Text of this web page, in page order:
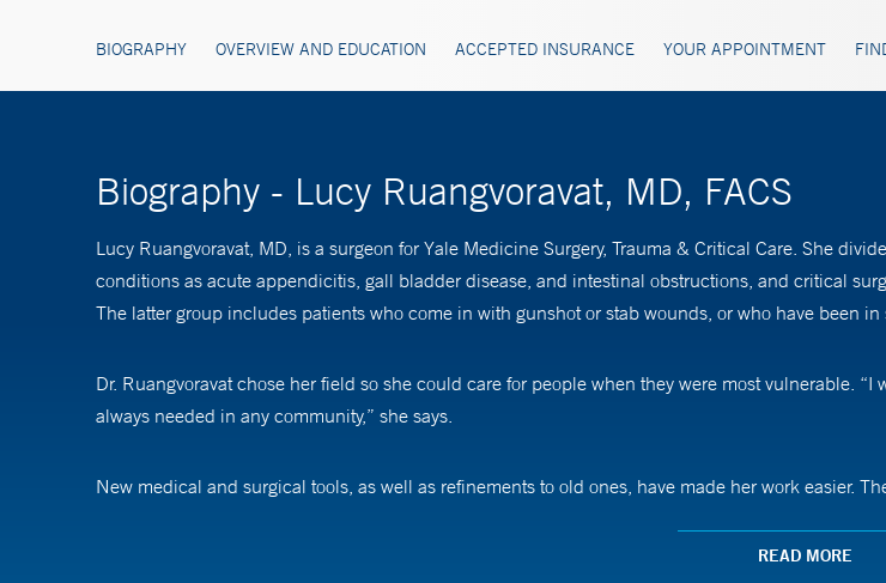
BIOGRAPHY OVERVIEW AND EDUCATION ACCEPTED INSURANCE YOUR APPOINTMENT
Biography - Lucy Ruangvoravat, MD, FACS
Lucy Ruangvoravat, MD, is a surgeon for Yale Medicine Surgery, Trauma & Critical Care. She
conditions as acute appendicitis, gall bladder disease, and intestinal obstructions, and critical
The latter group includes patients who come in with gunshot or stab wounds, or who have been in
Dr. Ruangvoravat chose her field so she could care for people when they were most vulnerable.
always needed in any community,” she says.
New medical and surgical tools, as well as refinements to old ones, have made her work easier.
READ MORE